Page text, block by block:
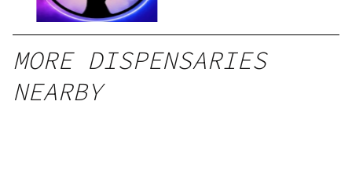
MORE DISPENSARIES
NEARBY